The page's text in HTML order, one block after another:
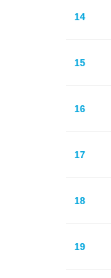
14
15
16
17
18
19